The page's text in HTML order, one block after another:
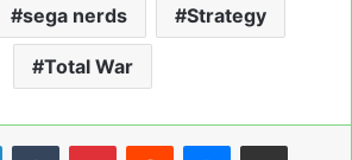
sega nerds Strategy
Total War
LinkedInTumblrPinterestReddit Messenger
Share via Email